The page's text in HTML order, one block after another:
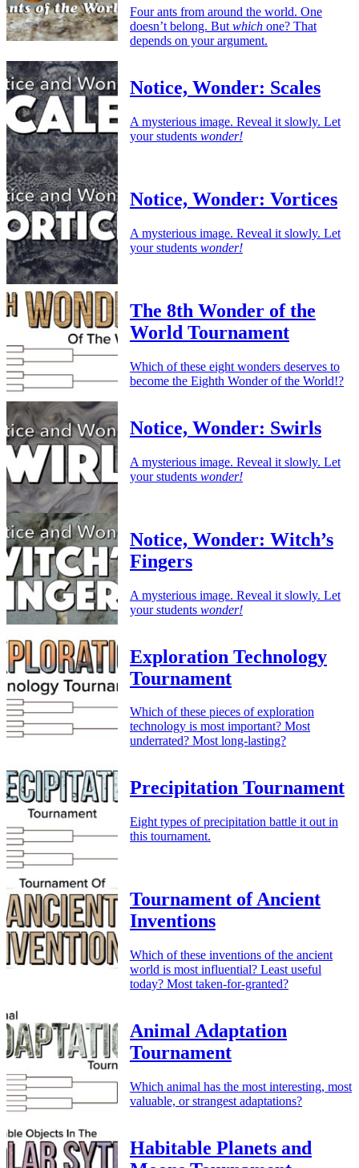
Four ants from around the world. One
doesn’t belong. But which one? That
depends on your argument.
Notice, Wonder: Scales
A mysterious image. Reveal it slowly. Let
your students wonder!
Notice, Wonder: Vortices
A mysterious image. Reveal it slowly. Let
your students wonder!
The 8th Wonder of the
World Tournament
Which of these eight wonders deserves to
become the Eighth Wonder of the World!?
Notice, Wonder: Swirls
A mysterious image. Reveal it slowly. Let
your students wonder!
Notice, Wonder: Witch’s
Fingers
A mysterious image. Reveal it slowly. Let
your students wonder!
Exploration Technology
Tournament
Which of these pieces of exploration
technology is most important? Most
underrated? Most long-lasting?
Precipitation Tournament
Eight types of precipitation battle it out in
this tournament.
Tournament of Ancient
Inventions
Which of these inventions of the ancient
world is most influential? Least useful
today? Most taken-for-granted?
Animal Adaptation
Tournament
Which animal has the most interesting, most
valuable, or strangest adaptations?
Habitable Planets and